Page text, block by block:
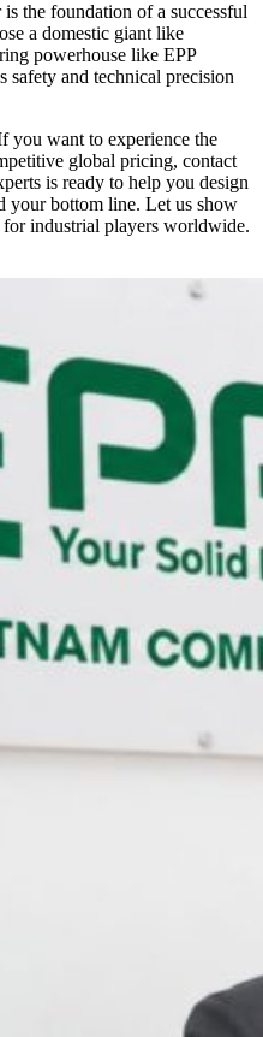
the foundation of a successful
a domestic giant like
powerhouse like EPP
safety and technical precision
you want to experience the
global pricing, contact
is ready to help you design
your bottom line. Let us show
industrial players worldwide.